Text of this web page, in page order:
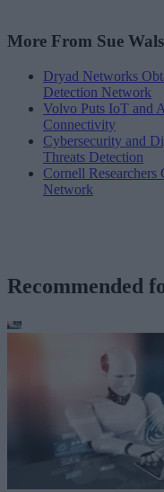
More From Sue
Dryad Networks
Detection Network
Volvo Puts IoT and
Connectivity
Cybersecurity and
Threats Detection
Cornell Researchers
Network
Recommended